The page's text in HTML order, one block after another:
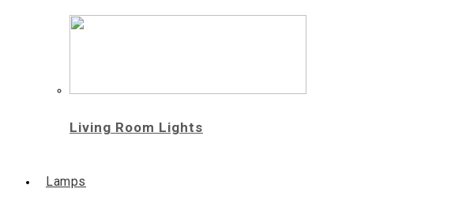
Living Room Lights
Lamps